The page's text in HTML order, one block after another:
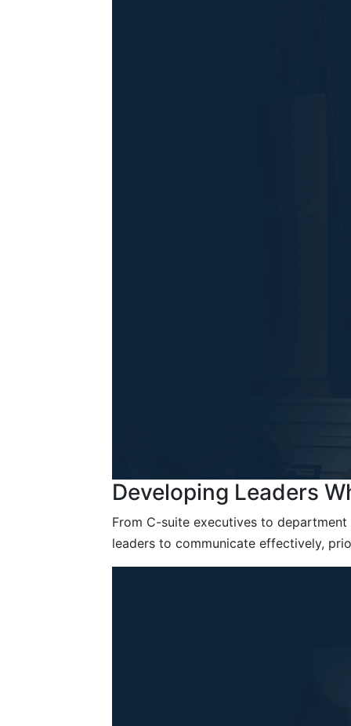
Developing Leaders
From C-suite executives to
leaders to communicate effectively,